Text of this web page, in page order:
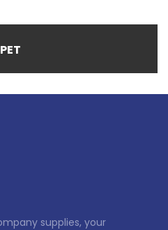
supplies, your